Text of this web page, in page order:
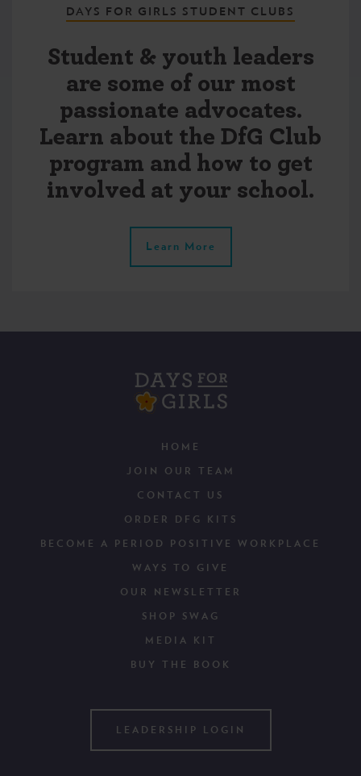
DAYS FOR GIRLS STUDENT CLUBS
Student & youth leaders
are some of our most
passionate advocates.
Learn about the DfG Club
program and how to get
involved at your school.
Learn More
HOME
JOIN OUR TEAM
CONTACT US
ORDER DFG KITS
BECOME A PERIOD POSITIVE WORKPLACE
WAYS TO GIVE
OUR NEWSLETTER
SHOP SWAG
MEDIA KIT
BUY THE BOOK
LEADERSHIP LOGIN